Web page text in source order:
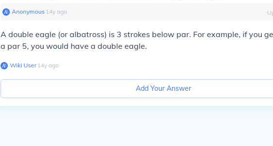
Anonymous∙ 14y ago
A double eagle (or albatross) is 3 strokes below par. For example, if you
a par 5, you would have a double eagle.
Wiki User∙14y ago
Add Your Answer